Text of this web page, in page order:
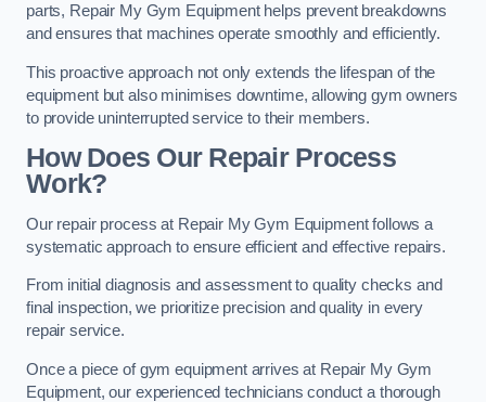
parts, Repair My Gym Equipment helps prevent breakdowns
and ensures that machines operate smoothly and efficiently.
This proactive approach not only extends the lifespan of the
equipment but also minimises downtime, allowing gym owners
to provide uninterrupted service to their members.
How Does Our Repair Process
Work?
Our repair process at Repair My Gym Equipment follows a
systematic approach to ensure efficient and effective repairs.
From initial diagnosis and assessment to quality checks and
final inspection, we prioritize precision and quality in every
repair service.
Once a piece of gym equipment arrives at Repair My Gym
Equipment, our experienced technicians conduct a thorough